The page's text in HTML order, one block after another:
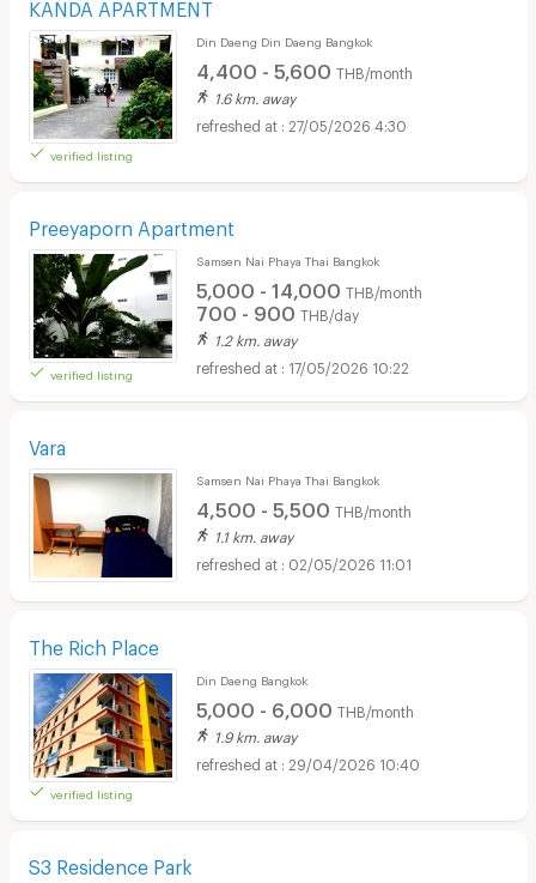
KANDA APARTMENT
verified listing
Din Daeng Din Daeng Bangkok
4,400 - 5,600 THB/month
1.6 km. away
27/05/2026 4:30
Preeyaporn Apartment
verified listing
Samsen Nai Phaya Thai Bangkok
5,000 - 14,000 THB/month
700 - 900 THB/day
1.2 km. away
17/05/2026 10:22
Vara
Samsen Nai Phaya Thai Bangkok
4,500 - 5,500 THB/month
1.1 km. away
02/05/2026 11:01
The Rich Place
verified listing
Din Daeng Bangkok
5,000 - 6,000 THB/month
1.9 km. away
29/04/2026 10:40
S3 Residence Park